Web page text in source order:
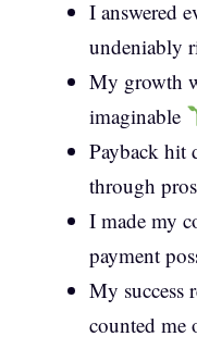
I answered
undeniably
My growth
imaginable
Payback hit
through
I made my
payment
My success
counted me